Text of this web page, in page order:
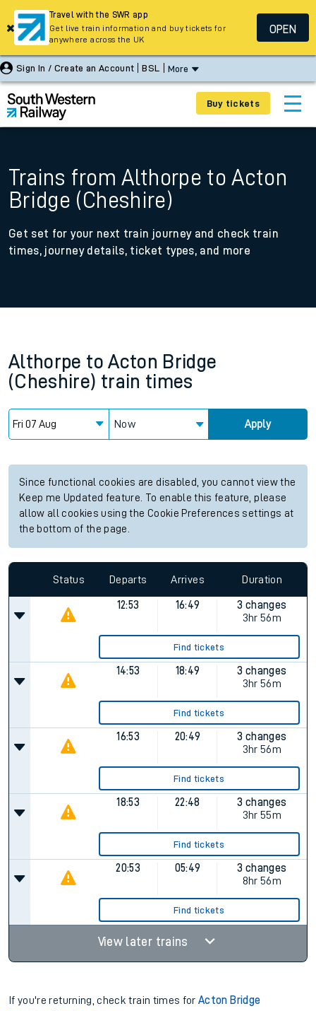
Sign In / Create an Account BSL More
Buy tickets
Trains from Althorpe to Acton
Bridge (Cheshire)
Get set for your next train journey and check train
times, journey details, ticket types, and more
Althorpe to Acton Bridge
(Cheshire) train times
Now Apply
Since functional cookies are disabled, you cannot view the
Keep me Updated feature. To enable this feature, please
allow all cookies using the Cookie Preferences settings at
the bottom of the page.
Status Departs Arrives Duration
12:53 16:49
3 changes
3hr 56m
Find tickets
14:53 18:49
3 changes
3hr 56m
Find tickets
16:53 20:49
3 changes
3hr 56m
Find tickets
18:53 22:48
3 changes
3hr 55m
Find tickets
20:53 05:49
3 changes
8hr 56m
Find tickets
View later trains
If you're returning, check train times forActon Bridge
Travel with the SWR app
Get live train information and buy tickets for
anywhere across the UK
OPEN